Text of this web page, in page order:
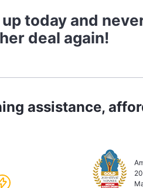
up today and
deal again!
assistance,